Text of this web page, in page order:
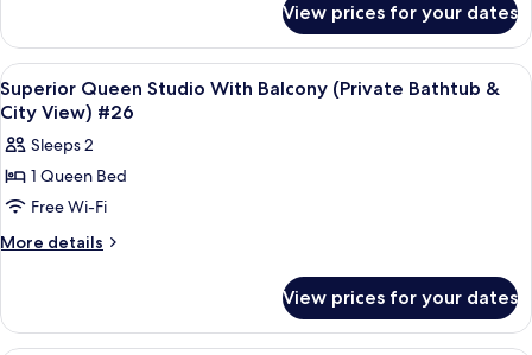
Bathtub)
#49
Queen
Studio
(Private
Bathtub)
#49
View prices for your dates
View
all
photos
for
Superior
Queen
Studio
(Private
Bathtub
Frette Italian sheets, premium
4
Superior Queen Studio With Balcony (Private Bathtub &
City View) #26
Sleeps 2
1 Queen Bed
Free Wi-Fi
More details
More
Queen
Studio
View prices for your dates